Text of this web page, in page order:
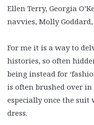
Ellen Terry, Georgia
navvies, Molly
For me it is a way to
histories, so often
being instead for
is often brushed over
especially once the suit
dress.